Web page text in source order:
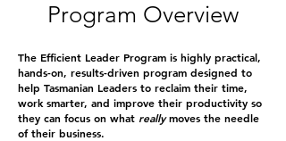
Program Overview
The Efficient Leader Program is highly practical,
hands-on, results-driven program designed to
help Tasmanian Leaders to reclaim their time,
work smarter, and improve their productivity so
they can focus on what reallymoves the needle
of their business.